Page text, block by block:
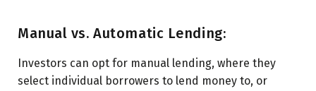
Manual vs. Automatic Lending:
Investors can opt for manual lending, where they
select individual borrowers to lend money to, or